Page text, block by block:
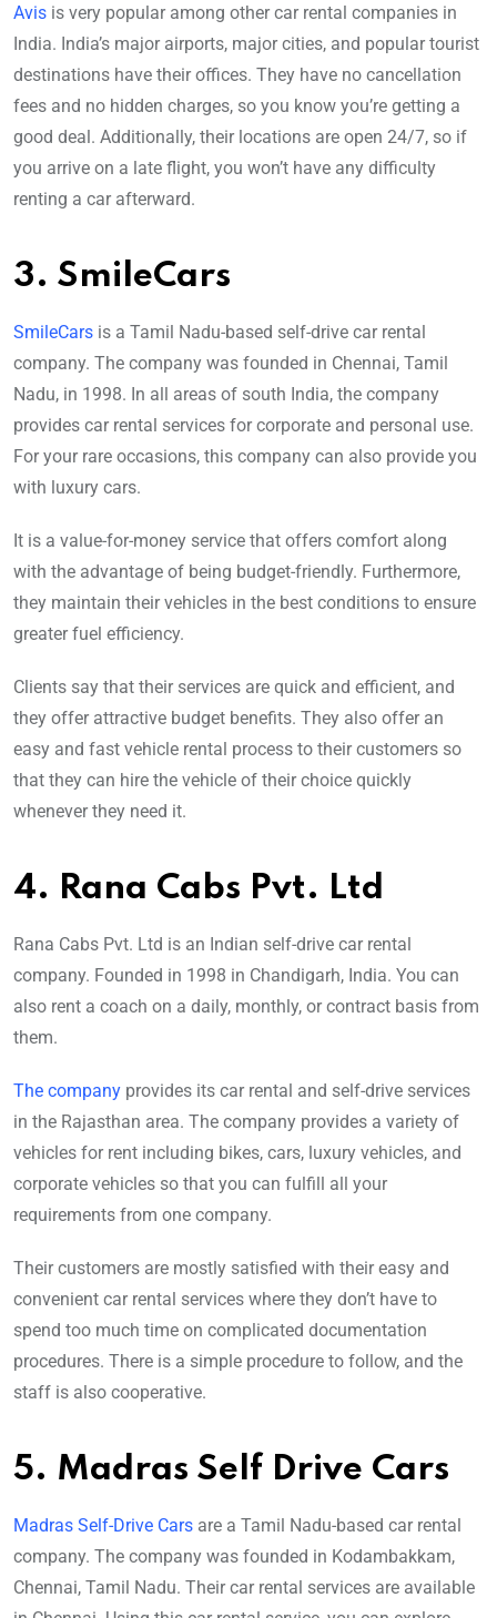
Avis is very popular among other car rental companies in
India. India’s major airports, major cities, and popular tourist
destinations have their offices. They have no cancellation
fees and no hidden charges, so you know you’re getting a
good deal. Additionally, their locations are open 24/7, so if
you arrive on a late flight, you won’t have any difficulty
renting a car afterward.
3. SmileCars
SmileCars is a Tamil Nadu-based self-drive car rental
company. The company was founded in Chennai, Tamil
Nadu, in 1998. In all areas of south India, the company
provides car rental services for corporate and personal use.
For your rare occasions, this company can also provide you
with luxury cars.
It is a value-for-money service that offers comfort along
with the advantage of being budget-friendly. Furthermore,
they maintain their vehicles in the best conditions to ensure
greater fuel efficiency.
Clients say that their services are quick and efficient, and
they offer attractive budget benefits. They also offer an
easy and fast vehicle rental process to their customers so
that they can hire the vehicle of their choice quickly
whenever they need it.
4. Rana Cabs Pvt. Ltd
Rana Cabs Pvt. Ltd is an Indian self-drive car rental
company. Founded in 1998 in Chandigarh, India. You can
also rent a coach on a daily, monthly, or contract basis from
them.
The company provides its car rental and self-drive services
in the Rajasthan area. The company provides a variety of
vehicles for rent including bikes, cars, luxury vehicles, and
corporate vehicles so that you can fulfill all your
requirements from one company.
Their customers are mostly satisfied with their easy and
convenient car rental services where they don’t have to
spend too much time on complicated documentation
procedures. There is a simple procedure to follow, and the
staff is also cooperative.
5. Madras Self Drive Cars
Madras Self-Drive Cars are a Tamil Nadu-based car rental
company. The company was founded in Kodambakkam,
Chennai, Tamil Nadu. Their car rental services are available